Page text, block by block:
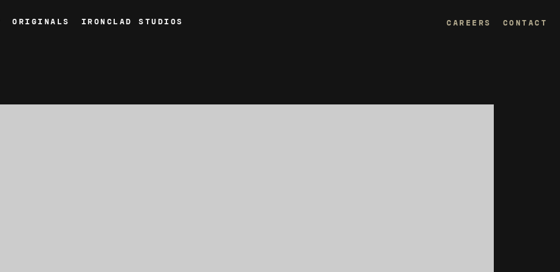
ORIGINALS IRONCLAD STUDIOS CAREERS CONTACT